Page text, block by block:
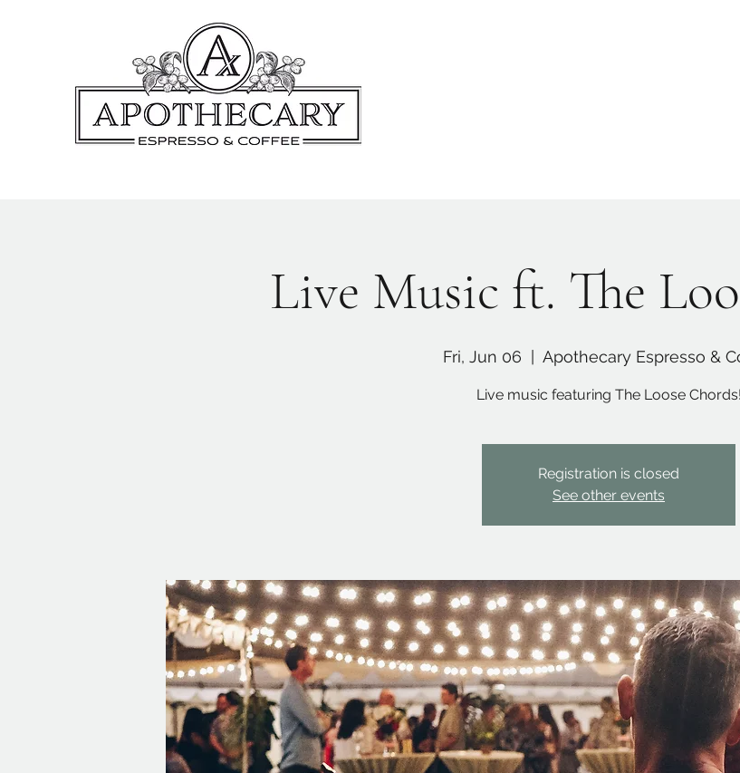
Live Music ft. The
Fri, Jun 06 Apothecary Espresso &
Live music featuring The Loose Chords!
Registration is closed
See other events